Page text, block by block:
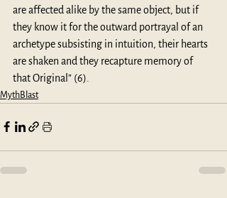
are affected alike by the same object, but if
they know it for the outward portrayal of an
archetype subsisting in intuition, their hearts
are shaken and they recapture memory of
that Original” (6).
MythBlast